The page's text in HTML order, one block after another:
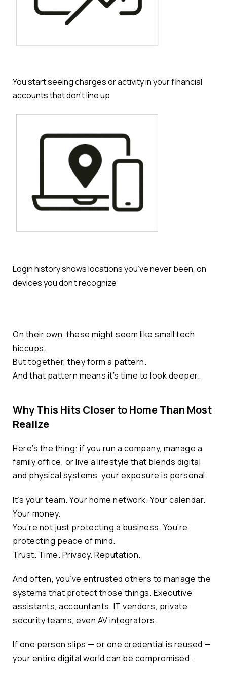
You start seeing charges or activity in your financial
accounts that don’t line up
Login history shows locations you’ve never been, on
devices you don’t recognize
On their own, these might seem like small tech
hiccups.
But together, they form a pattern.
And that pattern means it’s time to look deeper.
Why This Hits Closer to Home Than Most
Realize
Here’s the thing: if you run a company, manage a
family office, or live a lifestyle that blends digital
and physical systems, your exposure is personal.
It’s your team. Your home network. Your calendar.
Your money.
You’re not just protecting a business. You’re
protecting peace of mind.
Trust. Time. Privacy. Reputation.
And often, you’ve entrusted others to manage the
systems that protect those things. Executive
assistants, accountants, IT vendors, private
security teams, even AV integrators.
If one person slips — or one credential is reused —
your entire digital world can be compromised.